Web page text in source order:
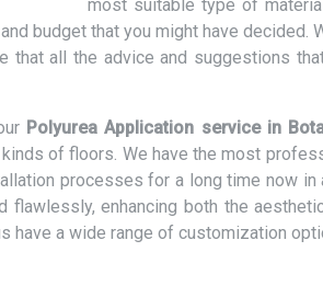
most suitable type of
budget that you might have decided.
that all the advice and suggestions
Polyurea Application service in
of floors. We have the most
processes for a long time now
enhancing both the
have a wide range of customization